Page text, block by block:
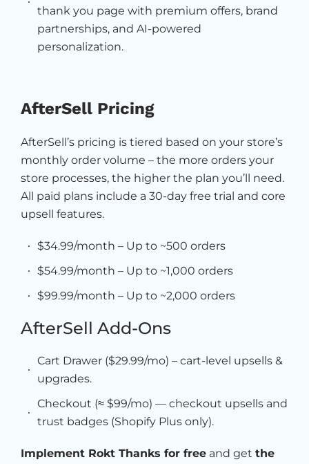
thank you page with premium offers, brand
partnerships, and AI-powered
personalization.
AfterSell Pricing
AfterSell’s pricing is tiered based on your store’s
monthly order volume – the more orders your
store processes, the higher the plan you’ll need.
All paid plans include a 30-day free trial and core
upsell features.
$34.99/month – Up to ~500 orders
$54.99/month – Up to ~1,000 orders
$99.99/month – Up to ~2,000 orders
AfterSell Add-Ons
Cart Drawer ($29.99/mo) – cart-level upsells &
upgrades.
Checkout (≈ $99/mo) — checkout upsells and
trust badges (Shopify Plus only).
Implement Rokt Thanks for free and get the